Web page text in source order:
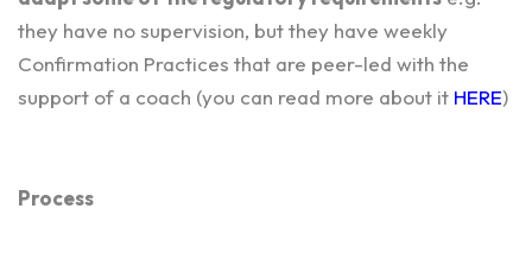
they have no supervision, but they have weekly
Confirmation Practices that are peer-led with the
support of a coach (you can read more about it HERE)
Process